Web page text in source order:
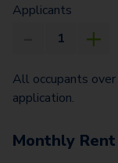
Applicants
All occupants
application.
Monthly